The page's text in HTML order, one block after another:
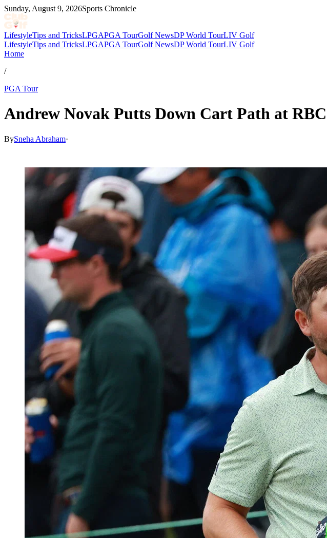
Sunday, August 9, 2026Sports Chronicle
LifestyleTips and TricksLPGAPGA TourGolf NewsDP World TourLIV Golf
LifestyleTips and TricksLPGAPGA TourGolf NewsDP World TourLIV Golf
Home
/
PGA Tour
Andrew Novak Putts Down Cart Path at
BySneha Abraham·